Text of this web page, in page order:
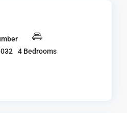
4 Bedrooms